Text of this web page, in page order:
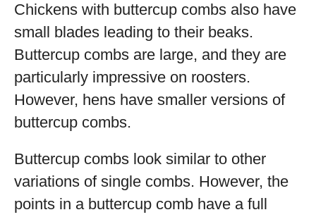
Chickens with buttercup combs also have
small blades leading to their beaks.
Buttercup combs are large, and they are
particularly impressive on roosters.
However, hens have smaller versions of
buttercup combs.
Buttercup combs look similar to other
variations of single combs. However, the
points in a buttercup comb have a full